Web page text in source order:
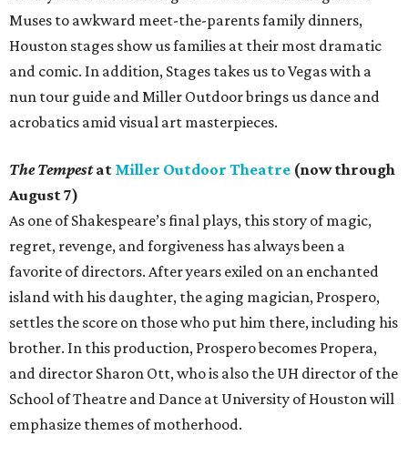
Muses to awkward meet-the-parents family dinners,
Houston stages show us families at their most dramatic
and comic. In addition, Stages takes us to Vegas with a
nun tour guide and Miller Outdoor brings us dance and
acrobatics amid visual art masterpieces.
The Tempestat Miller Outdoor Theatre (now through
August 7)
As one of Shakespeare’s final plays, this story of magic,
regret, revenge, and forgiveness has always been a
favorite of directors. After years exiled on an enchanted
island with his daughter, the aging magician, Prospero,
settles the score on those who put him there, including his
brother. In this production, Prospero becomes Propera,
and director Sharon Ott, who is also the UH director of the
School of Theatre and Dance at University of Houston will
emphasize themes of motherhood.